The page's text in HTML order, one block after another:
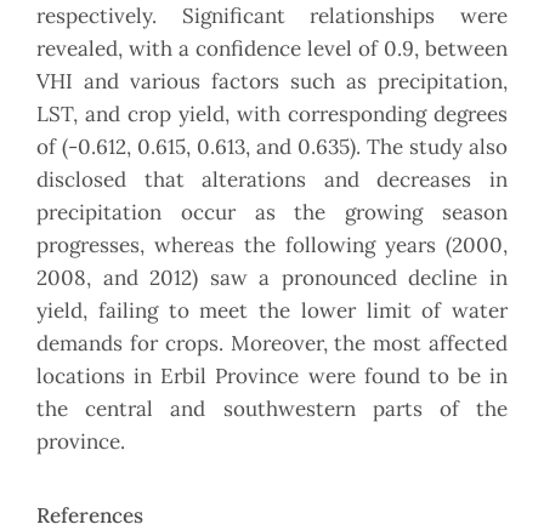
respectively. Significant relationships were
revealed, with a confidence level of 0.9, between
VHI and various factors such as precipitation,
LST, and crop yield, with corresponding degrees
of (-0.612, 0.615, 0.613, and 0.635). The study also
disclosed that alterations and decreases in
precipitation occur as the growing season
progresses, whereas the following years (2000,
2008, and 2012) saw a pronounced decline in
yield, failing to meet the lower limit of water
demands for crops. Moreover, the most affected
locations in Erbil Province were found to be in
the central and southwestern parts of the
province.
References